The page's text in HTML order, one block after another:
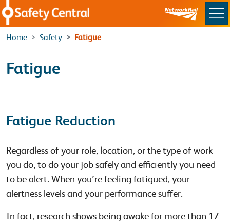
Skip to main content
Home Safety Fatigue
Fatigue
Fatigue Reduction
Regardless of your role, location, or the type of work
you do, to do your job safely and efficiently you need
to be alert. When you’re feeling fatigued, your
alertness levels and your performance suffer.
In fact, research shows being awake for more than 17